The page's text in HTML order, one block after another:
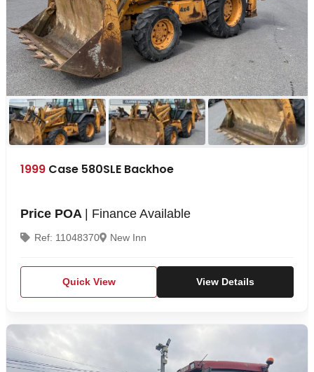
1999 Case 580SLE Backhoe
Price POA | Finance Available
Ref: 11048370 New Inn
Quick View View Details